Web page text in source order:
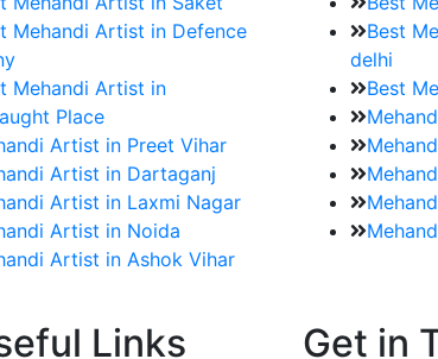
Mehandi Artist in Saket
Mehandi Artist in Defence
Mehandi Artist in
Place
Artist in Preet Vihar
Artist in Dartaganj
Artist in Laxmi Nagar
Artist in Noida
Best
Best
delhi
Best